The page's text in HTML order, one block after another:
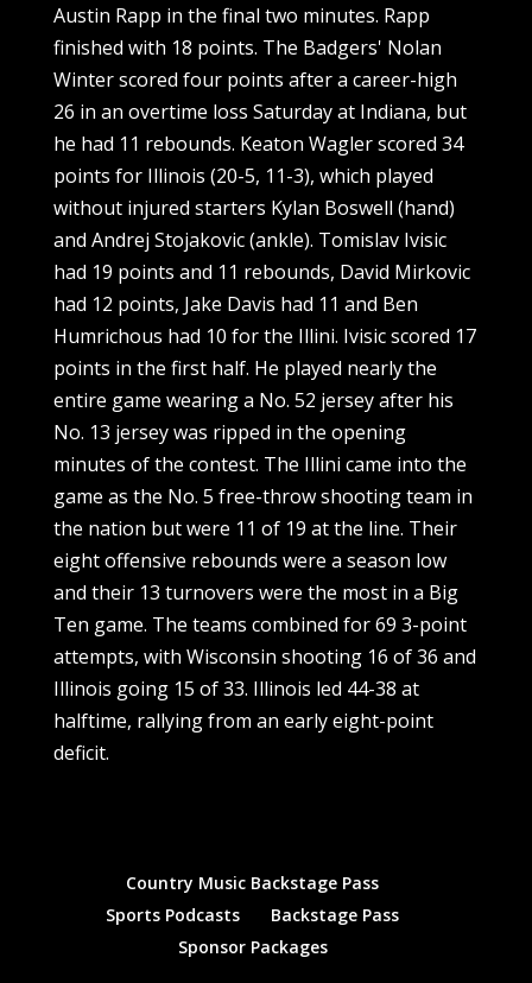
Austin Rapp in the final two minutes. Rapp
finished with 18 points. The Badgers' Nolan
Winter scored four points after a career-high
26 in an overtime loss Saturday at Indiana, but
he had 11 rebounds. Keaton Wagler scored 34
points for Illinois (20-5, 11-3), which played
without injured starters Kylan Boswell (hand)
and Andrej Stojakovic (ankle). Tomislav Ivisic
had 19 points and 11 rebounds, David Mirkovic
had 12 points, Jake Davis had 11 and Ben
Humrichous had 10 for the Illini. Ivisic scored 17
points in the first half. He played nearly the
entire game wearing a No. 52 jersey after his
No. 13 jersey was ripped in the opening
minutes of the contest. The Illini came into the
game as the No. 5 free-throw shooting team in
the nation but were 11 of 19 at the line. Their
eight offensive rebounds were a season low
and their 13 turnovers were the most in a Big
Ten game. The teams combined for 69 3-point
attempts, with Wisconsin shooting 16 of 36 and
Illinois going 15 of 33. Illinois led 44-38 at
halftime, rallying from an early eight-point
deficit.
Country Music Backstage Pass
Sports Podcasts
Backstage Pass
Sponsor Packages